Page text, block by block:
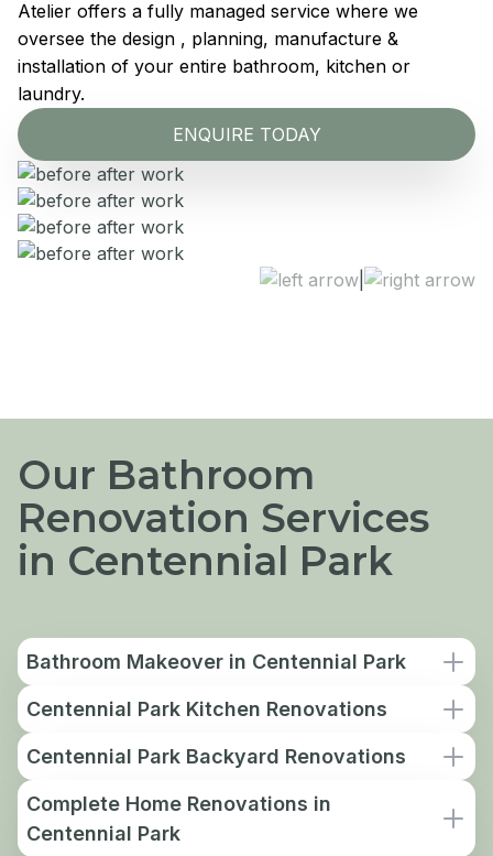
Atelier offers a fully managed service where we
oversee the design , planning, manufacture &
installation of your entire bathroom, kitchen or
laundry.
ENQUIRE TODAY
Our Bathroom
Renovation Services
in Centennial Park
Bathroom Makeover in Centennial Park
Centennial Park Kitchen Renovations
Centennial Park Backyard Renovations
Complete Home Renovations in
Centennial Park